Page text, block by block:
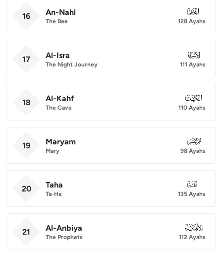
16 An-Nahl
The Bee
016
128 Ayahs
17 Al-Isra
The Night Journey
017
111 Ayahs
18 Al-Kahf
The Cave
018
110 Ayahs
19 Maryam
Mary
019
98 Ayahs
20 Taha
Ta-Ha
020
135 Ayahs
21 Al-Anbiya
The Prophets
021
112 Ayahs